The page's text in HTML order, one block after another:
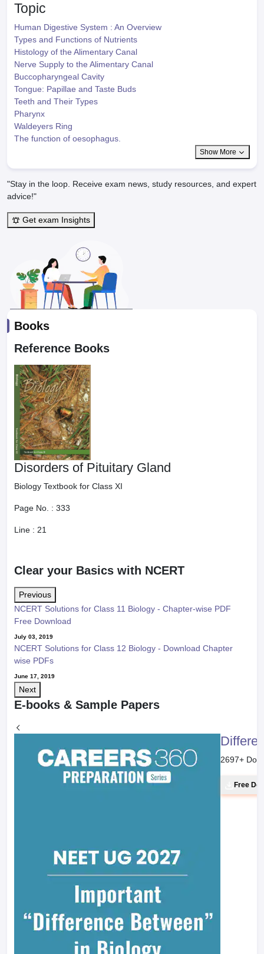
Topic
Human Digestive System : An Overview
Types and Functions of Nutrients
Histology of the Alimentary Canal
Nerve Supply to the Alimentary Canal
Buccopharyngeal Cavity
Tongue: Papillae and Taste Buds
Teeth and Their Types
Pharynx
Waldeyers Ring
The function of oesophagus.
Show More
"Stay in the loop. Receive exam news, study resources, and expert
advice!"
Get exam Insights
Books
Reference Books
Disorders of Pituitary Gland
Biology Textbook for Class XI
Page No. : 333
Line : 21
Clear your Basics with NCERT
Previous
NCERT Solutions for Class 11 Biology - Chapter-wise PDF
Free Download
July 03, 2019
NCERT Solutions for Class 12 Biology - Download Chapter
wise PDFs
June 17, 2019
Next
E-books & Sample Papers
2697+
Free